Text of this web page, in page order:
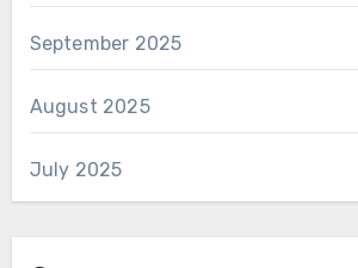
September 2025
August 2025
July 2025